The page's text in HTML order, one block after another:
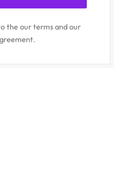
the our terms and our